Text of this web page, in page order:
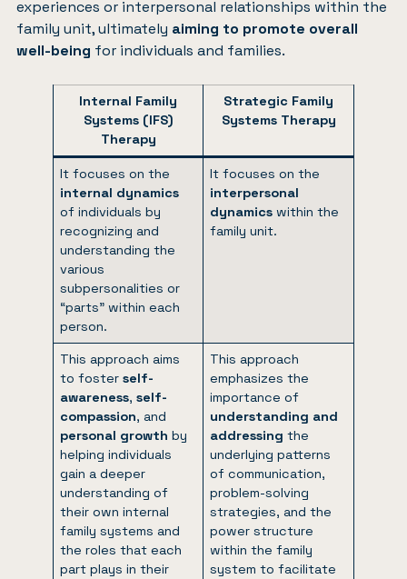
experiences or interpersonal relationships within the
family unit, ultimately aiming to promote overall
well-being for individuals and families.
Internal Family
Systems (IFS)
Therapy
Strategic Family
Systems Therapy
It focuses on the
internal dynamics
of individuals by
recognizing and
understanding the
various
subpersonalities or
“parts” within each
person.
It focuses on the
interpersonal
dynamics within the
family unit.
This approach aims
to foster self-
awareness,self-
compassion, and
personal growthby
helping individuals
gain a deeper
understanding of
their own internal
family systems and
the roles that each
part plays in their
This approach
emphasizes the
importance of
understanding and
addressingthe
underlying patterns
of communication,
problem-solving
strategies, and the
power structure
within the family
system to facilitate